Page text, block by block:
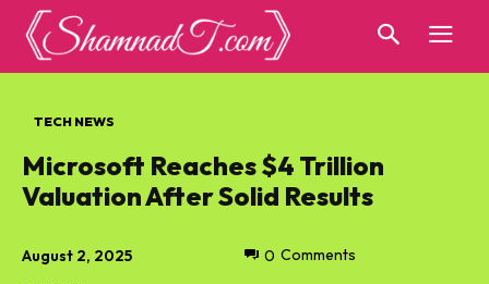
TECH NEWS
Microsoft Reaches $4 Trillion
Valuation After Solid Results
August 2, 2025
0 Comments